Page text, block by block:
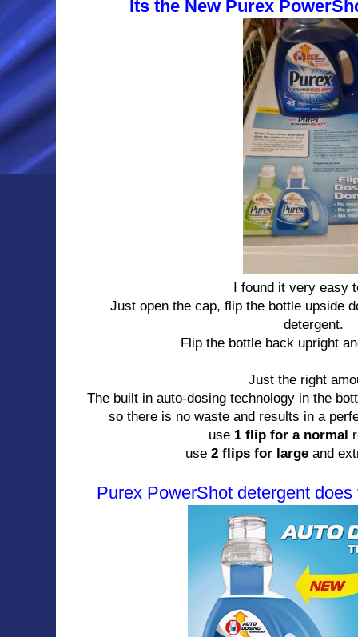
Its the New Purex
I found it very easy
Just open the cap, flip the bottle upside
detergent.
Flip the bottle back upright
Just the right
The built in auto-dosing technology in the
so there is no waste and results in a
use 1 flip for a normal
use 2 flips for large and
Purex PowerShot detergent